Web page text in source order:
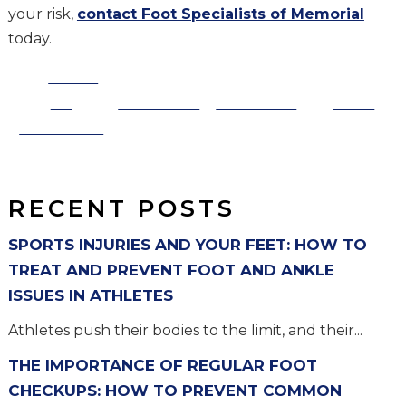
RECENT POSTS
SPORTS INJURIES AND YOUR FEET: HOW TO
TREAT AND PREVENT FOOT AND ANKLE
ISSUES IN ATHLETES
Athletes push their bodies to the limit, and their...
THE IMPORTANCE OF REGULAR FOOT
CHECKUPS: HOW TO PREVENT COMMON
your risk, contact Foot Specialists of Memorial
today.